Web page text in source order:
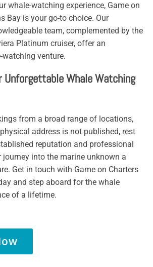
whale-watching experience, Game on
Bay is your go-to choice. Our
team, complemented by the
Platinum cruiser, offer an
venture.
Whale Watching
from a broad range of locations,
address is not published, rest
reputation and professional
journey into the marine unknown a
Get in touch with Game on Charters
and step aboard for the whale
of a lifetime.